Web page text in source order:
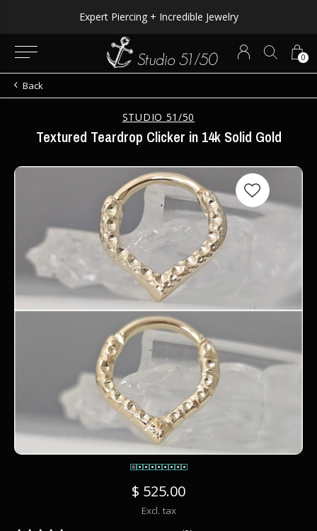
0
Expert Piercing + Incredible Jewelry
Back
STUDIO 51/50
Textured Teardrop Clicker in 14k Solid Gold
$ 525.00
Excl. tax